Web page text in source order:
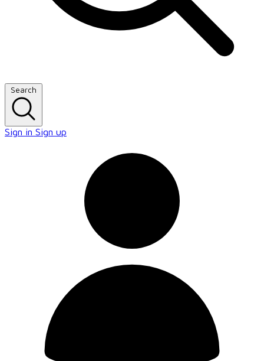
Search
Sign in Sign up